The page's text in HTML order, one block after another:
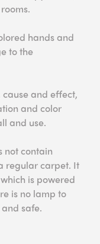
hands and
to the
and effect,
and color
and use.
not contain
regular carpet. It
is powered
is no lamp to
safe.